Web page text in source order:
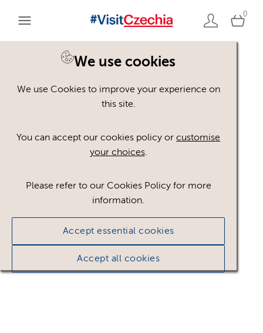
0
We use cookies
We use Cookies to improve your experience on
this site.
You can accept our cookies policy orcustomise
your choices.
Please refer to our Cookies Policy for more
information.
Accept essential cookies
Accept all cookies
Asset not available
The asset you are looking for is not available to the